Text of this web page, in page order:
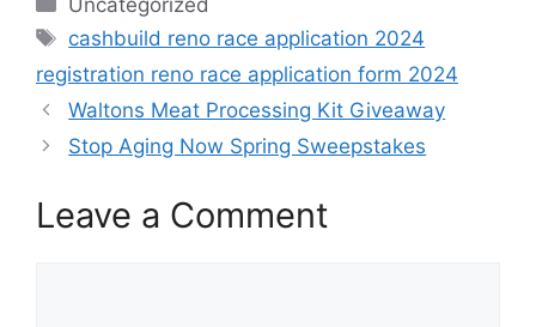
Uncategorized
Tags
cashbuild reno race application 2024
registration reno race application form 2024
Waltons Meat Processing Kit Giveaway
Stop Aging Now Spring Sweepstakes
Leave a Comment